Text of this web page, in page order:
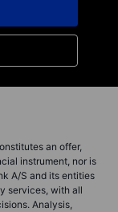
an offer,
instrument, nor is
A/S and its entities
services, with all
Analysis,